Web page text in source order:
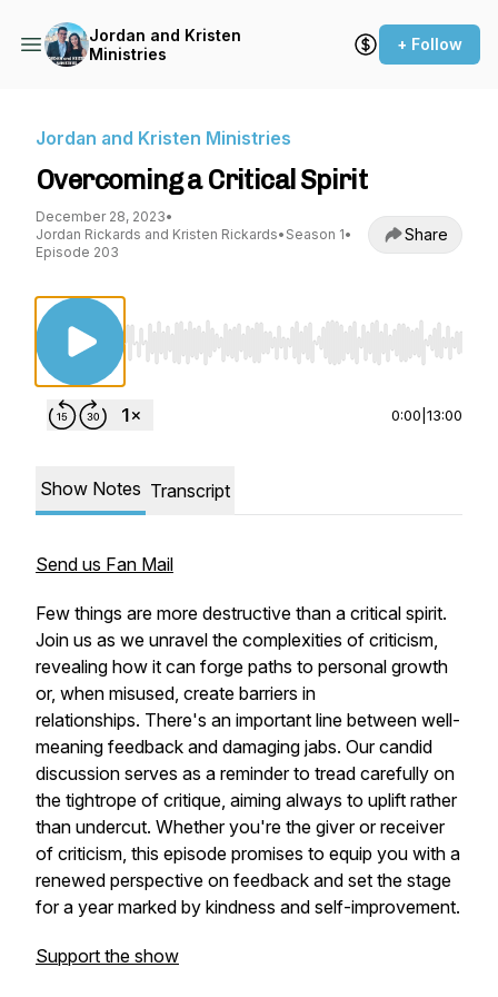
Jordan and Kristen
Ministries
+ Follow
Jordan and Kristen Ministries
Overcoming a Critical Spirit
December 28, 2023•
Jordan Rickards and Kristen Rickards• Season 1•
Episode 203
Share
Use Left/Right to seek, Home/End to jump
0:00 13:00
Show Notes Transcript
Send us Fan Mail
Few things are more destructive than a critical spirit.
Join us as we unravel the complexities of criticism,
revealing how it can forge paths to personal growth
or, when misused, create barriers in
relationships. There's an important line between well-
meaning feedback and damaging jabs. Our candid
discussion serves as a reminder to tread carefully on
the tightrope of critique, aiming always to uplift rather
than undercut. Whether you're the giver or receiver
of criticism, this episode promises to equip you with a
renewed perspective on feedback and set the stage
for a year marked by kindness and self-improvement.
Support the show